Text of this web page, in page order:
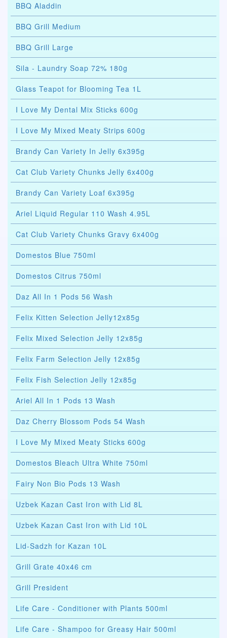
BBQ Aladdin
BBQ Grill Medium
BBQ Grill Large
Sila - Laundry Soap 72% 180g
Glass Teapot for Blooming Tea 1L
I Love My Dental Mix Sticks 600g
I Love My Mixed Meaty Strips 600g
Brandy Can Variety In Jelly 6x395g
Cat Club Variety Chunks Jelly 6x400g
Brandy Can Variety Loaf 6x395g
Ariel Liquid Regular 110 Wash 4.95L
Cat Club Variety Chunks Gravy 6x400g
Domestos Blue 750ml
Domestos Citrus 750ml
Daz All In 1 Pods 56 Wash
Felix Kitten Selection Jelly12x85g
Felix Mixed Selection Jelly 12x85g
Felix Farm Selection Jelly 12x85g
Felix Fish Selection Jelly 12x85g
Ariel All In 1 Pods 13 Wash
Daz Cherry Blossom Pods 54 Wash
I Love My Mixed Meaty Sticks 600g
Domestos Bleach Ultra White 750ml
Fairy Non Bio Pods 13 Wash
Uzbek Kazan Cast Iron with Lid 8L
Uzbek Kazan Cast Iron with Lid 10L
Lid-Sadzh for Kazan 10L
Grill Grate 40x46 cm
Grill President
Life Care - Conditioner with Plants 500ml
Life Care - Shampoo for Greasy Hair 500ml